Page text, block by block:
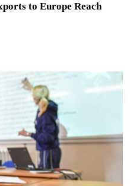
to Europe Reach